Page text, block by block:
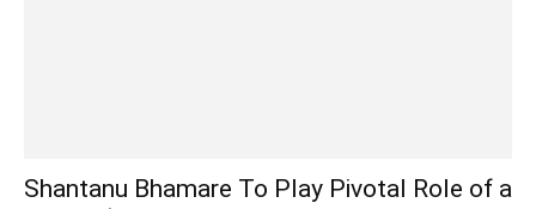
Shantanu Bhamare To Play Pivotal Role of a